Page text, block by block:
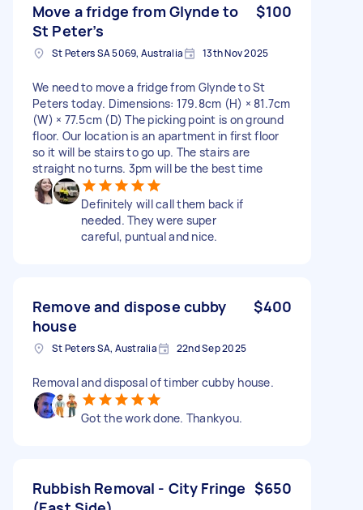
Move a fridge from Glynde to
St Peter’s
$100
St Peters SA 5069, Australia 13th Nov 2025
We need to move a fridge from Glynde to St
Peters today. Dimensions: 179.8cm (H) × 81.7cm
(W) × 77.5cm (D) The picking point is on ground
floor. Our location is an apartment in first floor
so it will be stairs to go up. The stairs are
straight no turns. 3pm will be the best time
Definitely will call them back if
needed. They were super
careful, puntual and nice.
Remove and dispose cubby
house
$400
St Peters SA, Australia 22nd Sep 2025
Removal and disposal of timber cubby house.
Got the work done. Thankyou.
Rubbish Removal - City Fringe $650